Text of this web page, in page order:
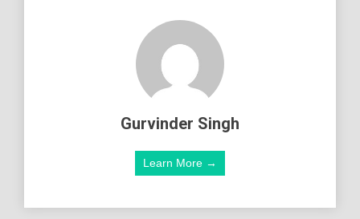
Gurvinder Singh
Learn More →